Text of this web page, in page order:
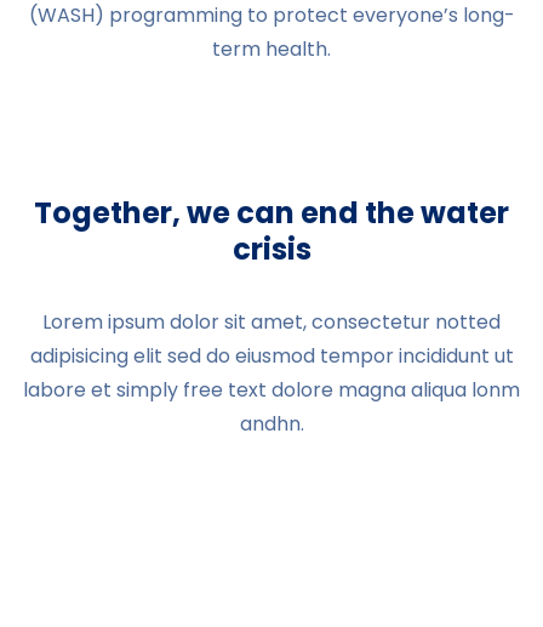
(WASH) programming to protect everyone’s long-
term health.
Together, we can end the water
crisis
Lorem ipsum dolor sit amet, consectetur notted
adipisicing elit sed do eiusmod tempor incididunt ut
labore et simply free text dolore magna aliqua lonm
andhn.